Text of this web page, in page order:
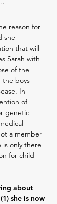
reason for
she
that will
Sarah with
of the
the boys
In
of
genetic
a member
only there
for child
about
she is now